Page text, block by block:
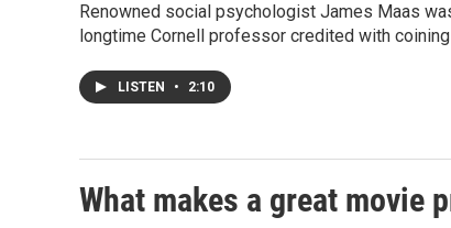
Renowned social psychologist James Maas
longtime Cornell professor credited with
LISTEN • 2:10
What makes a great movie